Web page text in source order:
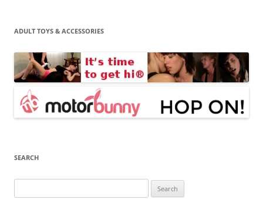
ADULT TOYS & ACCESSORIES
SEARCH
for: